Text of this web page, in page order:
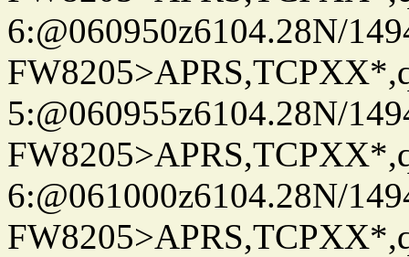
6:@060950z6104.28N/
5:@060955z6104.28N/
6:@061000z6104.28N/